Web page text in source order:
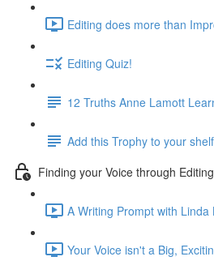
Editing does more than
Editing Quiz!
12 Truths Anne Lamott
Add this Trophy to your
Finding your Voice through
A Writing Prompt with Linda
Your Voice isn't a Big,